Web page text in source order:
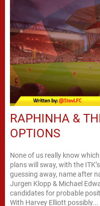
RAPHINHA &
OPTIONS
None of us really know
plans will sway, with the
guessing away, name after
Jurgen Klopp & Michael
candidates for probable
With Harvey Elliott possibly...